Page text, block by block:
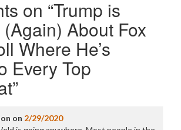
on “Trump is
About Fox
Where He’s
Every Top
”
on 2/29/2020